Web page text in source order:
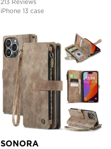
Support Wireless Charging,
Shockproof Cover
213 Reviews
iPhone 13 case
SONORA